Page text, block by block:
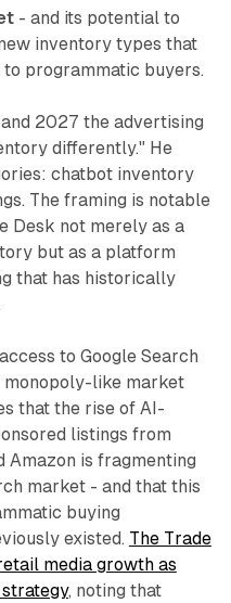
- and its potential to
inventory types that
programmatic buyers.
2027 the advertising
differently." He
chatbot inventory
The framing is notable
Desk not merely as a
but as a platform
that has historically
to Google Search
monopoly-like market
that the rise of AI-
listings from
Amazon is fragmenting
market - and that this
buying
existed. The Trade
media growth as
, noting that